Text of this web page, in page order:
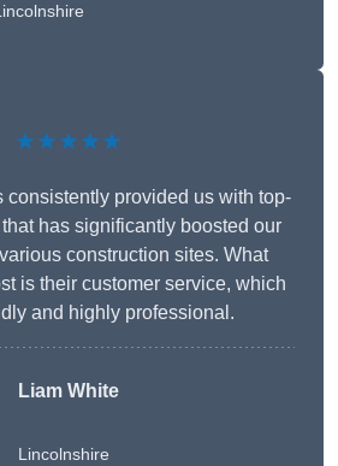
★★★★★
consistently provided us with top-
has significantly boosted our
construction sites. What
is their customer service, which
and highly professional.
Liam White
Lincolnshire